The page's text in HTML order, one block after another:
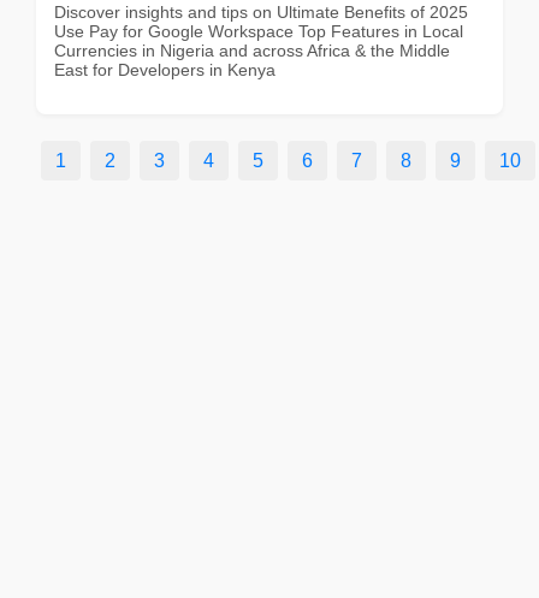
Discover insights and tips on Ultimate Benefits of 2025
Use Pay for Google Workspace Top Features in Local
Currencies in Nigeria and across Africa & the Middle
East for Developers in Kenya
1 2 3 4 5 6 7 8 9 10